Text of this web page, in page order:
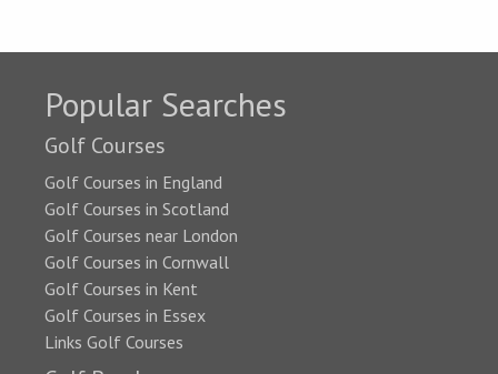
Popular Searches
Golf Courses
Golf Courses in England
Golf Courses in Scotland
Golf Courses near London
Golf Courses in Cornwall
Golf Courses in Kent
Golf Courses in Essex
Links Golf Courses